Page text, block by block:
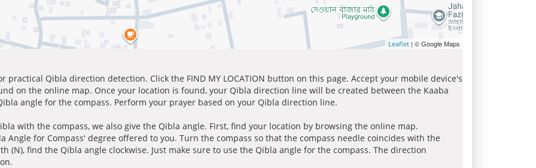
Leaflet | © Google Maps
practical Qibla direction detection. Click the FIND MY LOCATION button on this page. Accept your mobile device's
on the online map. Once your location is found, your Qibla direction line will be created between the Kaaba
angle for the compass. Perform your prayer based on your Qibla direction line.
with the compass, we also give the Qibla angle. First, find your location by browsing the online map.
Angle for Compass' degree offered to you. Turn the compass so that the compass needle coincides with the
(N), find the Qibla angle clockwise. Just make sure to use the Qibla angle for the compass. The direction